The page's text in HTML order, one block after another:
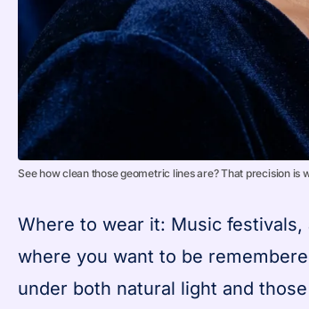
See how clean those geometric lines are? That precision is
Where to wear it: Music
where you want to be
under both natural light and